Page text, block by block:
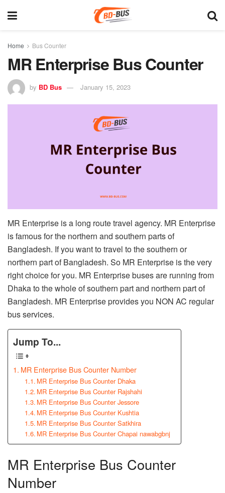
Home Bus Counter
MR Enterprise Bus Counter
by BD Bus January 15, 2023
MR Enterprise is a long route travel agency. MR Enterprise
is famous for the northern and southern parts of
Bangladesh. If you want to travel to the southern or
northern part of Bangladesh. So MR Enterprise is the very
right choice for you. MR Enterprise buses are running from
Dhaka to the whole of southern part and northern part of
Bangladesh. MR Enterprise provides you NON AC regular
bus services.
Jump To...
MR Enterprise Bus Counter Number
MR Enterprise Bus Counter Dhaka
MR Enterprise Bus Counter Rajshahi
MR Enterprise Bus Counter Jessore
MR Enterprise Bus Counter Kushtia
MR Enterprise Bus Counter Satkhira
MR Enterprise Bus Counter Chapai nawabgbnj
MR Enterprise Bus Counter
Number